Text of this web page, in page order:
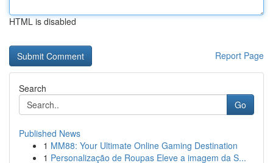
HTML is disabled
Report Page
Search
Go
Published News
1 MM88: Your Ultimate Online Gaming Destination
1 Personalização de Roupas Eleve a imagem da S...